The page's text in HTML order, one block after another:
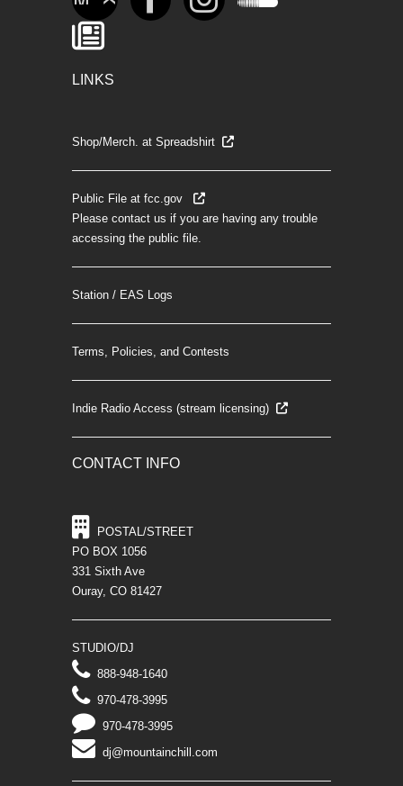
LINKS
Shop/Merch. at Spreadshirt
Public File at fcc.gov
Please contact us if you are having any trouble
accessing the public file.
Station / EAS Logs
Terms, Policies, and Contests
Indie Radio Access (stream licensing)
CONTACT INFO
POSTAL/STREET
PO BOX 1056
331 Sixth Ave
Ouray, CO 81427
STUDIO/DJ
888-948-1640
970-478-3995
970-478-3995
dj@mountainchill.com